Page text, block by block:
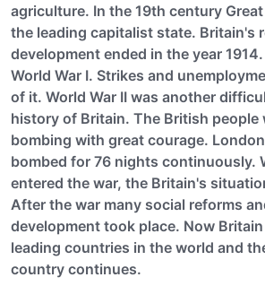
agriculture. In the 19th century
the leading capitalist state. Britain's
development ended in the year
World War I. Strikes and
of it. World War II was another
history of Britain. The British
bombing with great courage.
bombed for 76 nights continuously.
entered the war, the Britain's
After the war many social reforms
development took place. Now
leading countries in the world and
country continues.